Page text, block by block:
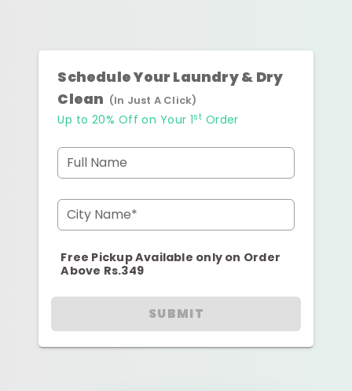
Schedule Your Laundry & Dry
Clean (In Just A Click)
Up to 20% Off on Your 1st Order
Full Name
City Name*
Free Pickup Available only on Order
Above Rs.349
SUBMIT